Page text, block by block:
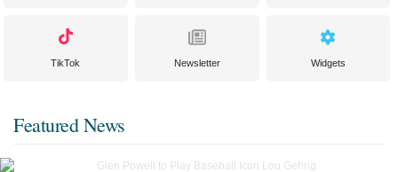
TikTok Newsletter Widgets
Featured News